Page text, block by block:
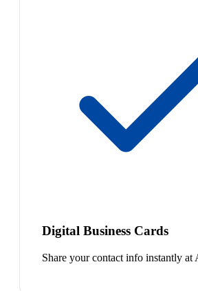
Digital Business Cards
Share your contact info instantly at